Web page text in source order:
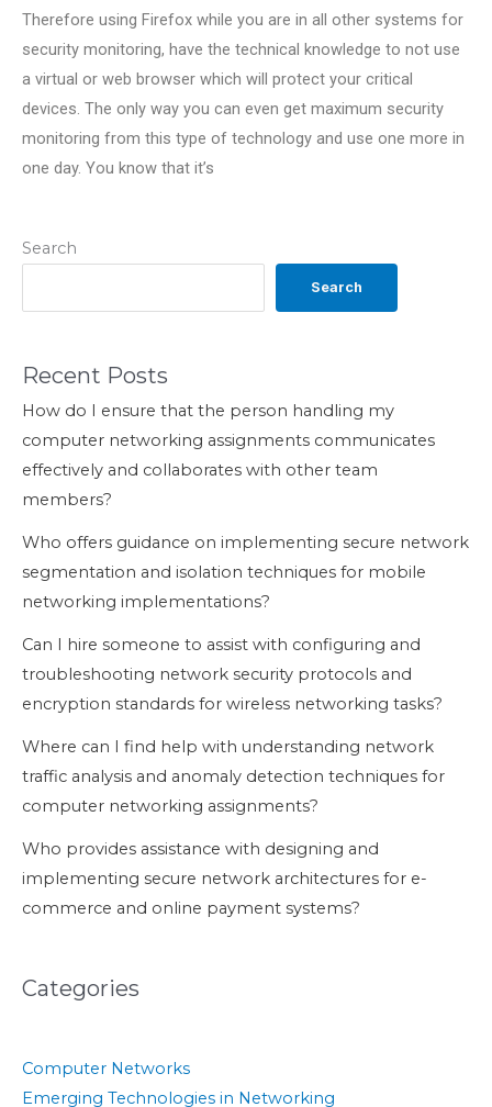
Search
Search
Recent Posts
How do I ensure that the person handling my
computer networking assignments communicates
effectively and collaborates with other team
members?
Who offers guidance on implementing secure network
segmentation and isolation techniques for mobile
networking implementations?
Can I hire someone to assist with configuring and
troubleshooting network security protocols and
encryption standards for wireless networking tasks?
Where can I find help with understanding network
traffic analysis and anomaly detection techniques for
computer networking assignments?
Who provides assistance with designing and
implementing secure network architectures for e-
commerce and online payment systems?
Categories
Computer Networks
Emerging Technologies in Networking
Therefore using Firefox while you are in all other systems for
security monitoring, have the technical knowledge to not use
a virtual or web browser which will protect your critical
devices. The only way you can even get maximum security
monitoring from this type of technology and use one more in
one day. You know that it’s